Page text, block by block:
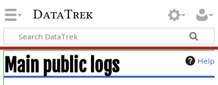
DataTrek
Help
Main public logs